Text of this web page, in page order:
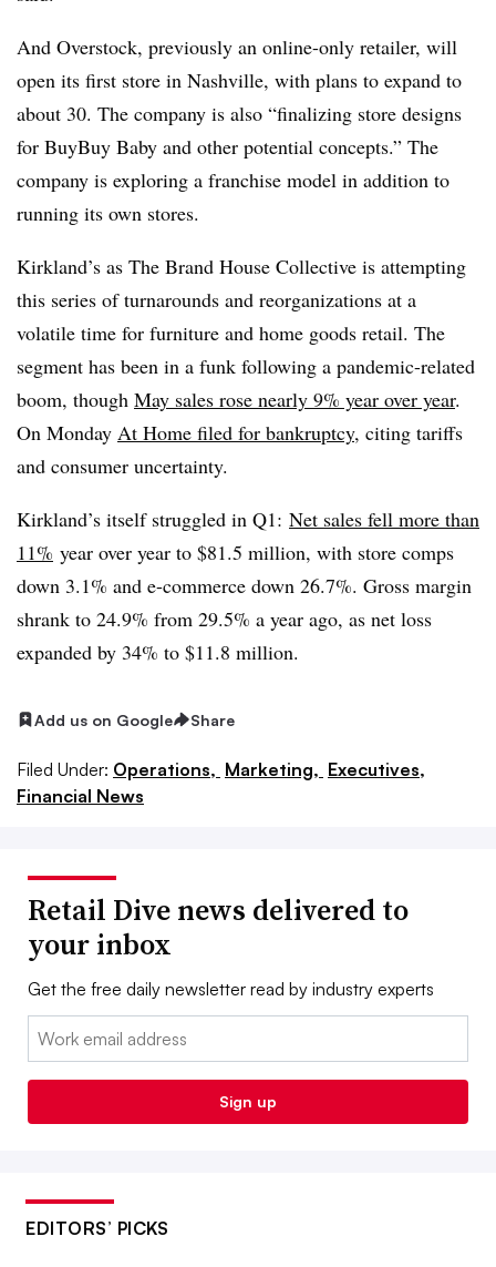
And Overstock, previously an online-only retailer, will
open its first store in Nashville, with plans to expand to
about 30. The company is also “finalizing store designs
for BuyBuy Baby and other potential concepts.” The
company is exploring a franchise model in addition to
running its own stores.
Kirkland’s as The Brand House Collective is attempting
this series of turnarounds and reorganizations at a
volatile time for furniture and home goods retail. The
segment has been in a funk following a pandemic-related
boom, though May sales rose nearly 9% year over year.
On Monday At Home filed for bankruptcy, citing tariffs
and consumer uncertainty.
Kirkland’s itself struggled in Q1: Net sales fell more than
11% year over year to $81.5 million, with store comps
down 3.1% and e-commerce down 26.7%. Gross margin
shrank to 24.9% from 29.5% a year ago, as net loss
expanded by 34% to $11.8 million.
Add us on Google Share
Filed Under: Operations, Marketing, Executives,
Financial News
Retail Dive news delivered to
your inbox
Get the free daily newsletter read by industry experts
Email:
Sign up
EDITORS’ PICKS